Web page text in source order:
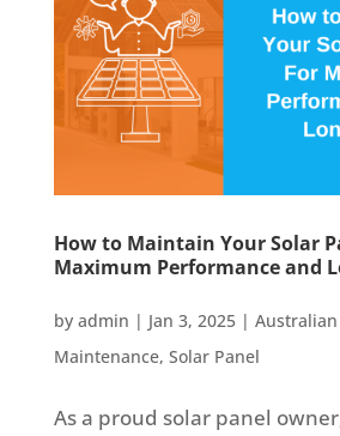
How to Maintain Your Solar
Maximum Performance and
by admin | Jan 3, 2025|
Maintenance, Solar Panel
As a proud solar panel